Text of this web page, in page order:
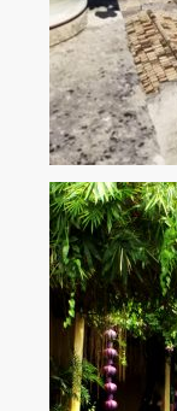
The
Matera – a city
each other in a